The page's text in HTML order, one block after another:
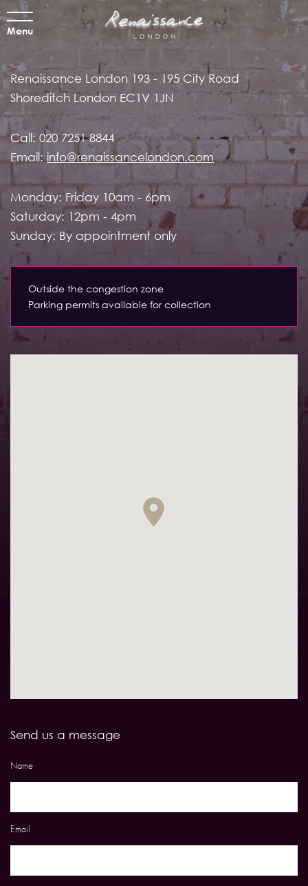
Menu
Renaissance London 193 - 195 City Road
Shoreditch London EC1V 1JN
Call:020 7251 8844
Email:info@renaissancelondon.com
Monday: Friday 10am - 6pm
Saturday: 12pm - 4pm
Sunday: By appointment only
Outside the congestion zone
Parking permits available for collection
Send us a message
Name
Email